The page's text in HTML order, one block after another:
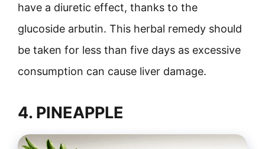
have a diuretic effect, thanks to the
glucoside arbutin. This herbal remedy should
be taken for less than five days as excessive
consumption can cause liver damage.
4. PINEAPPLE